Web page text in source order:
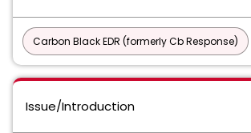
Carbon Black EDR (formerly Cb Response)
Issue/Introduction